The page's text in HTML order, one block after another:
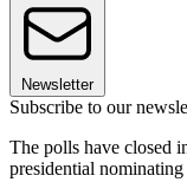
Newsletter
Subscribe to our
The polls have closed
presidential